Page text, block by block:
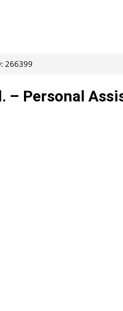
266399
– Personal